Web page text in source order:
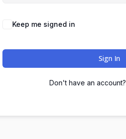
Keep me signed in
Sign In
Don't have an account?